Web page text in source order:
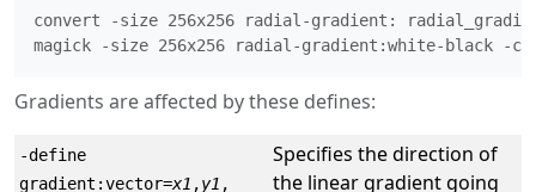
convert -size 256x256 radial-gradient:
magick -size 256x256 radial-gradient:white-black -
Gradients are affected by these defines:
-define
gradient:vector=x1 ,y1 ,
Specifies the direction of
the linear gradient going